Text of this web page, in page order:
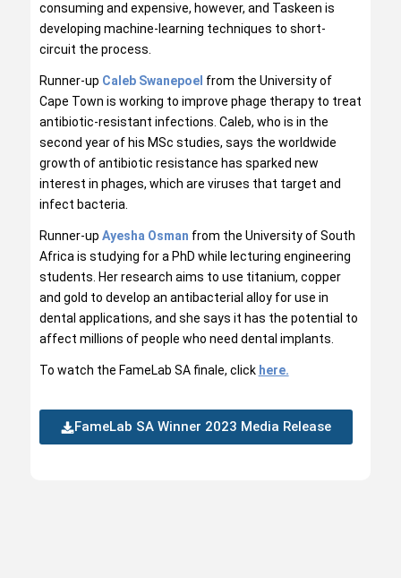
consuming and expensive, however, and Taskeen is
developing machine-learning techniques to short-
circuit the process.
Runner-up Caleb Swanepoel from the University of
Cape Town is working to improve phage therapy to treat
antibiotic-resistant infections. Caleb, who is in the
second year of his MSc studies, says the worldwide
growth of antibiotic resistance has sparked new
interest in phages, which are viruses that target and
infect bacteria.
Runner-up Ayesha Osman from the University of South
Africa is studying for a PhD while lecturing engineering
students. Her research aims to use titanium, copper
and gold to develop an antibacterial alloy for use in
dental applications, and she says it has the potential to
affect millions of people who need dental implants.
To watch the FameLab SA finale, click here.
FameLab SA Winner 2023 Media Release